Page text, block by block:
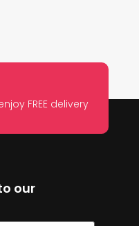
FREE delivery
our